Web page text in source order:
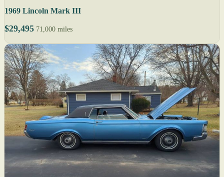
1969 Lincoln Mark III
$29,495 71,000 miles